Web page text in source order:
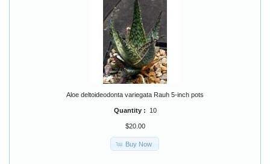
Aloe deltoideodonta variegata Rauh 5-inch pots
Quantity : 10
$20.00
Buy Now